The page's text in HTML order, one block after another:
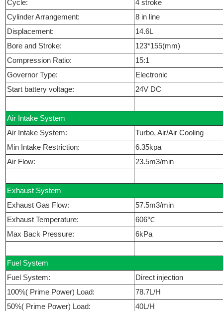
Cycle:
4 stroke
Cylinder Arrangement:
8 in line
Displacement:
14.6L
Bore and Stroke:
123*155(mm)
Compression Ratio:
15:1
Governor Type:
Electronic
Start battery voltage:
24V DC
Air Intake System
Air Intake System:
Turbo, Air/Air Cooling
Min Intake Restriction:
6.35kpa
Air Flow:
23.5m3/min
Exhaust System
Exhaust Gas Flow:
57.5m3/min
Exhaust Temperature:
606℃
Max Back Pressure:
6kPa
Fuel System
Fuel System:
Direct injection
100%( Prime Power) Load:
78.7L/H
50%( Prime Power) Load:
40L/H